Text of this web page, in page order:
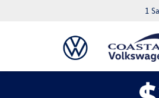
1